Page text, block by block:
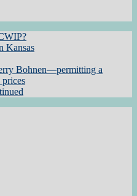
Kansas
Bohnen—permitting a